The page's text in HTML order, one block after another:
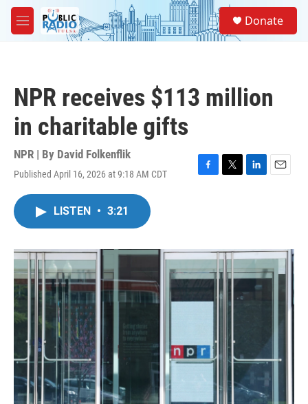
Skip to main content
M
e
Donate
NPR receives $113 million
in charitable gifts
NPR | By David Folkenflik
Published April 16, 2026 at 9:18 AM CDT
F
o
k
T
r
L
I
n
E
LISTEN • 3:21